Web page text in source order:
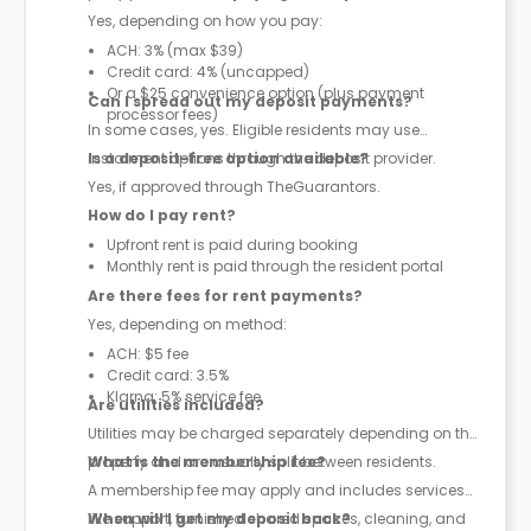
Yes, depending on how you pay:
ACH: 3% (max $39)
Credit card: 4% (uncapped)
Or a $25 convenience option (plus payment
processor fees)
Can I spread out my deposit payments?
In some cases, yes. Eligible residents may use
instalment options through the deposit provider.
Is a deposit-free option available?
Yes, if approved through TheGuarantors.
How do I pay rent?
Upfront rent is paid during booking
Monthly rent is paid through the resident portal
Are there fees for rent payments?
Yes, depending on method:
ACH: $5 fee
Credit card: 3.5%
Klarna: 5% service fee
Are utilities included?
Utilities may be charged separately depending on the
property and are usually split between residents.
What is the membership fee?
A membership fee may apply and includes services
like support, furnished shared spaces, cleaning, and
When will I get my deposit back?